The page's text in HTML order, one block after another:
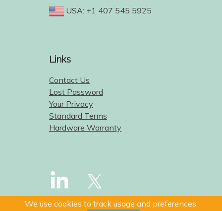
We use cookies to track usage and preferences.
USA: +1 407 545 5925
Links
Contact Us
Lost Password
Your Privacy
Standard Terms
Hardware Warranty